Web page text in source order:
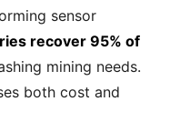
sensor
recover 95% of
mining needs.
both cost and